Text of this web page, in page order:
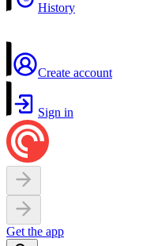
History
Create account
Sign in
Get the app